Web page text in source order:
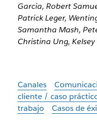
Garcia, Robert
Patrick Leger,
Samantha Mash,
Christina Ung,
Canales
cliente / caso
trabajo
Casos de